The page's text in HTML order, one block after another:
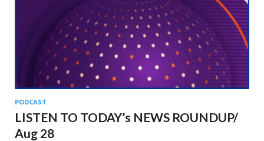
PODCAST
LISTEN TO TODAY’s NEWS ROUNDUP/
Aug 28